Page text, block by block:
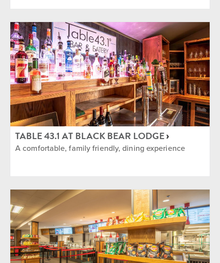
TABLE 43.1 AT BLACK BEAR LODGE
A comfortable, family friendly, dining experience